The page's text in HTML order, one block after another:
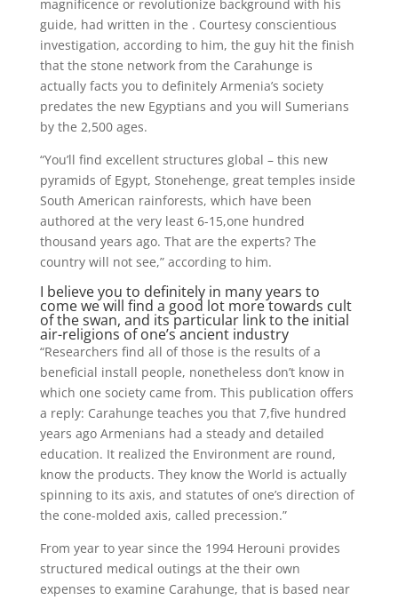
magnificence or revolutionize background with his
guide, had written in the . Courtesy conscientious
investigation, according to him, the guy hit the finish
that the stone network from the Carahunge is
actually facts you to definitely Armenia’s society
predates the new Egyptians and you will Sumerians
by the 2,500 ages.
“You’ll find excellent structures global – this new
pyramids of Egypt, Stonehenge, great temples inside
South American rainforests, which have been
authored at the very least 6-15,one hundred
thousand years ago. That are the experts? The
country will not see,” according to him.
I believe you to definitely in many years to
come we will find a good lot more towards cult
of the swan, and its particular link to the initial
air-religions of one’s ancient industry
“Researchers find all of those is the results of a
beneficial install people, nonetheless don’t know in
which one society came from. This publication offers
a reply: Carahunge teaches you that 7,five hundred
years ago Armenians had a steady and detailed
education. It realized the Environment are round,
know the products. They know the World is actually
spinning to its axis, and statutes of one’s direction of
the cone-molded axis, called precession.”
From year to year since the 1994 Herouni provides
structured medical outings at the their own
expenses to examine Carahunge, that is based near